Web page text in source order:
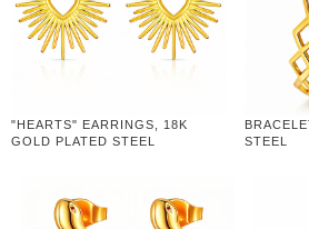
"HEARTS" EARRINGS, 18K
GOLD PLATED STEEL
STEEL